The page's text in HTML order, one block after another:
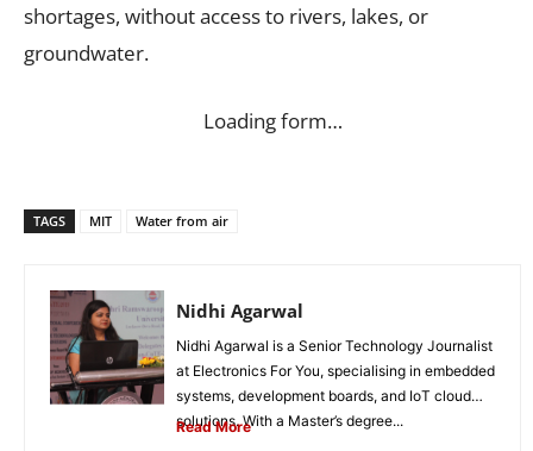
shortages, without access to rivers, lakes, or
groundwater.
Loading form…
TAGS MIT Water from air
Nidhi Agarwal
Nidhi Agarwal is a Senior Technology Journalist
at Electronics For You, specialising in embedded
systems, development boards, and IoT cloud
solutions. With a Master’s degree...
Read More